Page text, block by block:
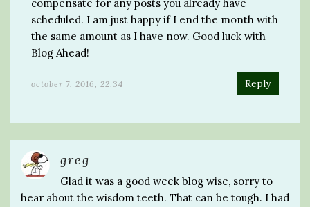
compensate for any posts you already have
scheduled. I am just happy if I end the month with
the same amount as I have now. Good luck with
Blog Ahead!
october 7, 2016, 22:34 Reply
greg
Glad it was a good week blog wise, sorry to
hear about the wisdom teeth. That can be tough. I had